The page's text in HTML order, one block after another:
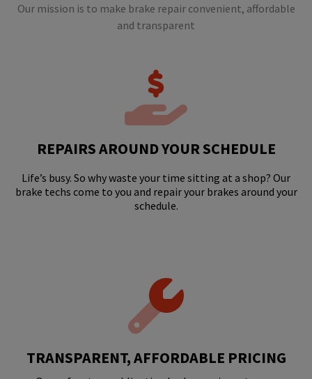
Our mission is to make brake repair convenient, affordable
and transparent
REPAIRS AROUND YOUR SCHEDULE
Life’s busy. So why waste your time sitting at a shop? Our
brake techs come to you and repair your brakes around your
schedule.
TRANSPARENT, AFFORDABLE PRICING